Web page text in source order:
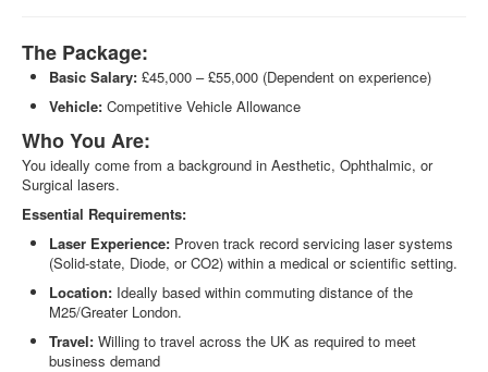
The Package:
Basic Salary: £45,000 – £55,000 (Dependent on experience)
Vehicle: Competitive Vehicle Allowance
Who You Are:
You ideally come from a background in Aesthetic, Ophthalmic, or
Surgical lasers.
Essential Requirements:
Laser Experience: Proven track record servicing laser systems
(Solid-state, Diode, or CO2) within a medical or scientific setting.
Location: Ideally based within commuting distance of the
M25/Greater London.
Travel: Willing to travel across the UK as required to meet
business demand